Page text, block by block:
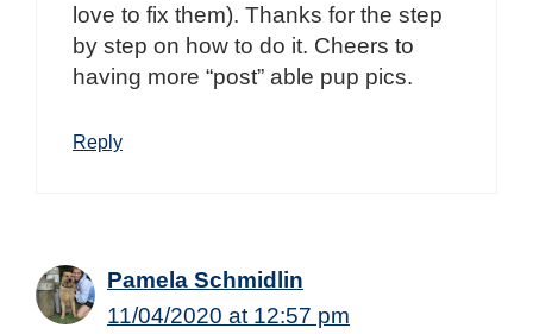
love to fix them). Thanks for the step
by step on how to do it. Cheers to
having more “post” able pup pics.
Reply
Pamela Schmidlin
11/04/2020 at 12:57 pm